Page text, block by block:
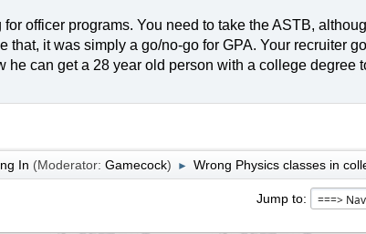
officer programs. You need to take the ASTB,
that, it was simply a go/no-go for GPA. Your recruiter
he can get a 28 year old person with a college degree
In (Moderator: Gamecock) ► Wrong Physics classes in
Jump to